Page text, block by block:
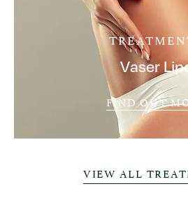
Vaser
FIND OUT
VIEW ALL